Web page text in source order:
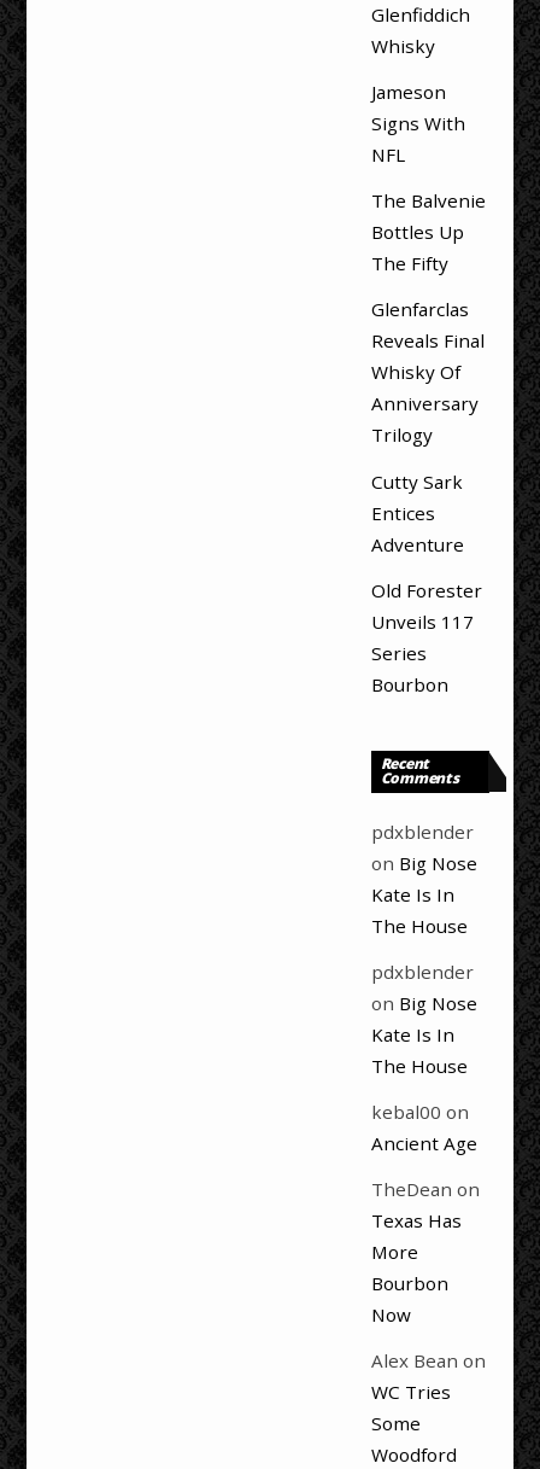
Glenfiddich
Whisky
Jameson
Signs With
NFL
The Balvenie
Bottles Up
The Fifty
Glenfarclas
Reveals Final
Whisky Of
Anniversary
Trilogy
Cutty Sark
Entices
Adventure
Old Forester
Unveils 117
Series
Bourbon
Recent
Comments
pdxblender
on Big Nose
Kate Is In
The House
pdxblender
on Big Nose
Kate Is In
The House
kebal00 on
Ancient Age
TheDean on
Texas Has
More
Bourbon
Now
Alex Bean on
WC Tries
Some
Woodford